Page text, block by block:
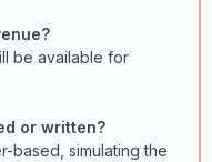
be available for
or written?
based, simulating the